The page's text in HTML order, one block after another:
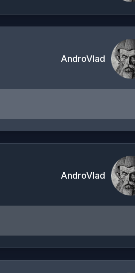
AndroVlad
AndroVlad